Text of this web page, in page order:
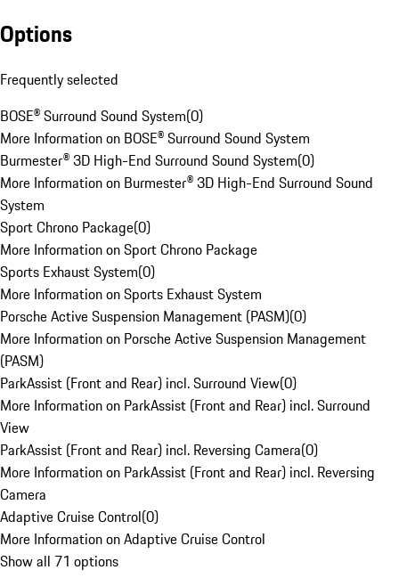
Options
Frequently selected
BOSE® Surround Sound System(0)
More Information on BOSE® Surround Sound System
Burmester® 3D High-End Surround Sound System(0)
More Information on Burmester® 3D High-End Surround Sound
System
Sport Chrono Package(0)
More Information on Sport Chrono Package
Sports Exhaust System(0)
More Information on Sports Exhaust System
Porsche Active Suspension Management (PASM)(0)
More Information on Porsche Active Suspension Management
(PASM)
ParkAssist (Front and Rear) incl. Surround View(0)
More Information on ParkAssist (Front and Rear) incl. Surround
View
ParkAssist (Front and Rear) incl. Reversing Camera(0)
More Information on ParkAssist (Front and Rear) incl. Reversing
Camera
Adaptive Cruise Control(0)
More Information on Adaptive Cruise Control
Show all 71 options